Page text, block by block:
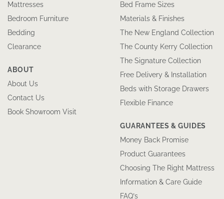
Mattresses
Bedroom Furniture
Bedding
Clearance
ABOUT
About Us
Contact Us
Book Showroom Visit
Bed Frame Sizes
Materials & Finishes
The New England Collection
The County Kerry Collection
The Signature Collection
Free Delivery & Installation
Beds with Storage Drawers
Flexible Finance
GUARANTEES & GUIDES
Money Back Promise
Product Guarantees
Choosing The Right Mattress
Information & Care Guide
FAQ’s